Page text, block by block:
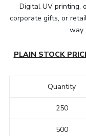
Digital UV printing,
corporate gifts, or
way
PLAIN STOCK
Quantity
250
500